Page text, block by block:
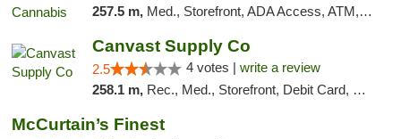
257.5 m, Med., Storefront, ADA Access, ATM, Debit Card, Pickup
Canvast Supply Co
2.5 4 votes | write a review
258.1 m, Rec., Med., Storefront, Debit Card, Delivery, Pickup
McCurtain’s Finest